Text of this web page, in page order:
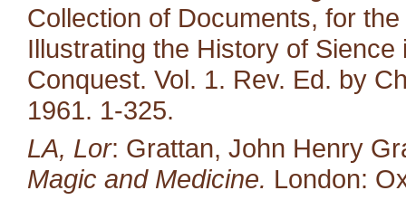
Collection of Documents, for
Illustrating the History of
Conquest. Vol. 1. Rev. Ed. by
1961. 1-325.
LA, Lor: Grattan, John Henry
Magic and Medicine. London: